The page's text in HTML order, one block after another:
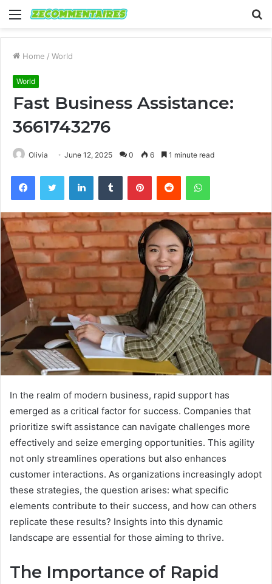
Menu
Home / World
World
Fast Business Assistance:
3661743276
Olivia June 12, 2025 0 6 1 minute read
FacebookTwitter LinkedInTumblr PinterestReddit WhatsApp
In the realm of modern business, rapid support has
emerged as a critical factor for success. Companies that
prioritize swift assistance can navigate challenges more
effectively and seize emerging opportunities. This agility
not only streamlines operations but also enhances
customer interactions. As organizations increasingly adopt
these strategies, the question arises: what specific
elements contribute to their success, and how can others
replicate these results? Insights into this dynamic
landscape are essential for those aiming to thrive.
The Importance of Rapid